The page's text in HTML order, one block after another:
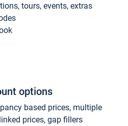
tours, events, extras
options
based prices, multiple
prices, gap fillers